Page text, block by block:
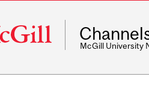
McGill University